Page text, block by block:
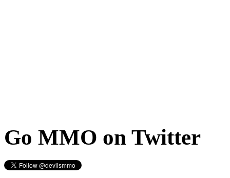
Go MMO on Twitter